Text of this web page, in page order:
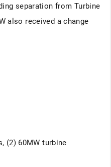
separation from Turbine
also received a change
(2) 60MW turbine